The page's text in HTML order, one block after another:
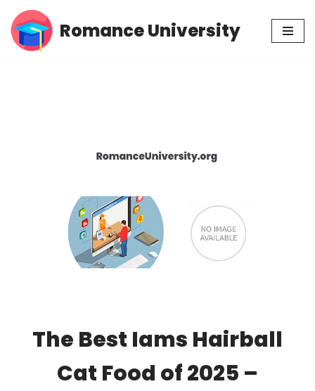
Skip
Romance University
The Best Iams Hairball
Cat Food of 2025 –